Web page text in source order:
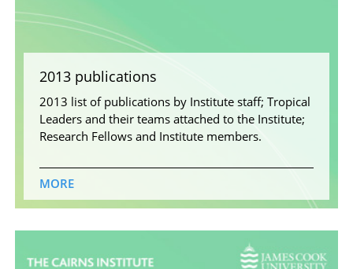
2013 publications
2013 list of publications by Institute staff; Tropical
Leaders and their teams attached to the Institute;
Research Fellows and Institute members.
MORE